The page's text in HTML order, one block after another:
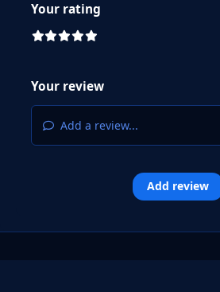
Your rating
Your review
Add a review...
Add review